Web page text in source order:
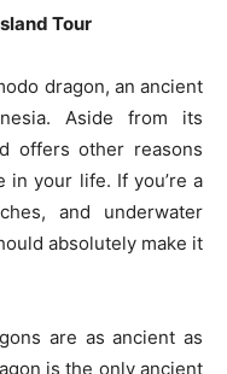
Tour
dragon, an ancient
Aside from its
offers other reasons
in your life. If you’re a
and underwater
absolutely make it
are as ancient as
is the only ancient